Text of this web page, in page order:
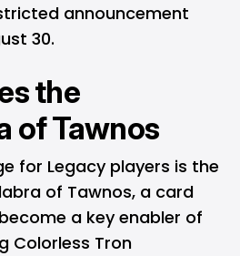
announcement
30.
the
of Tawnos
for Legacy players is the
of Tawnos, a card
a key enabler of
Colorless Tron